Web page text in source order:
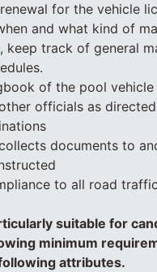
for the vehicle
and what kind of
keep track of general
of the pool
officials as
documents to
to all road
suitable for
minimum
attributes.